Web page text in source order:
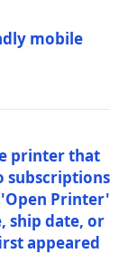
mobile
printer that
subscriptions
Printer'
ship date, or
appeared